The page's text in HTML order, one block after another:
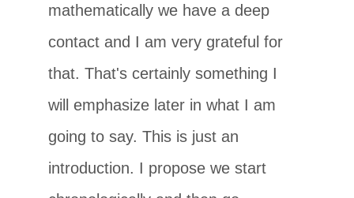
mathematically we have a deep
contact and I am very grateful for
that. That's certainly something I
will emphasize later in what I am
going to say. This is just an
introduction. I propose we start